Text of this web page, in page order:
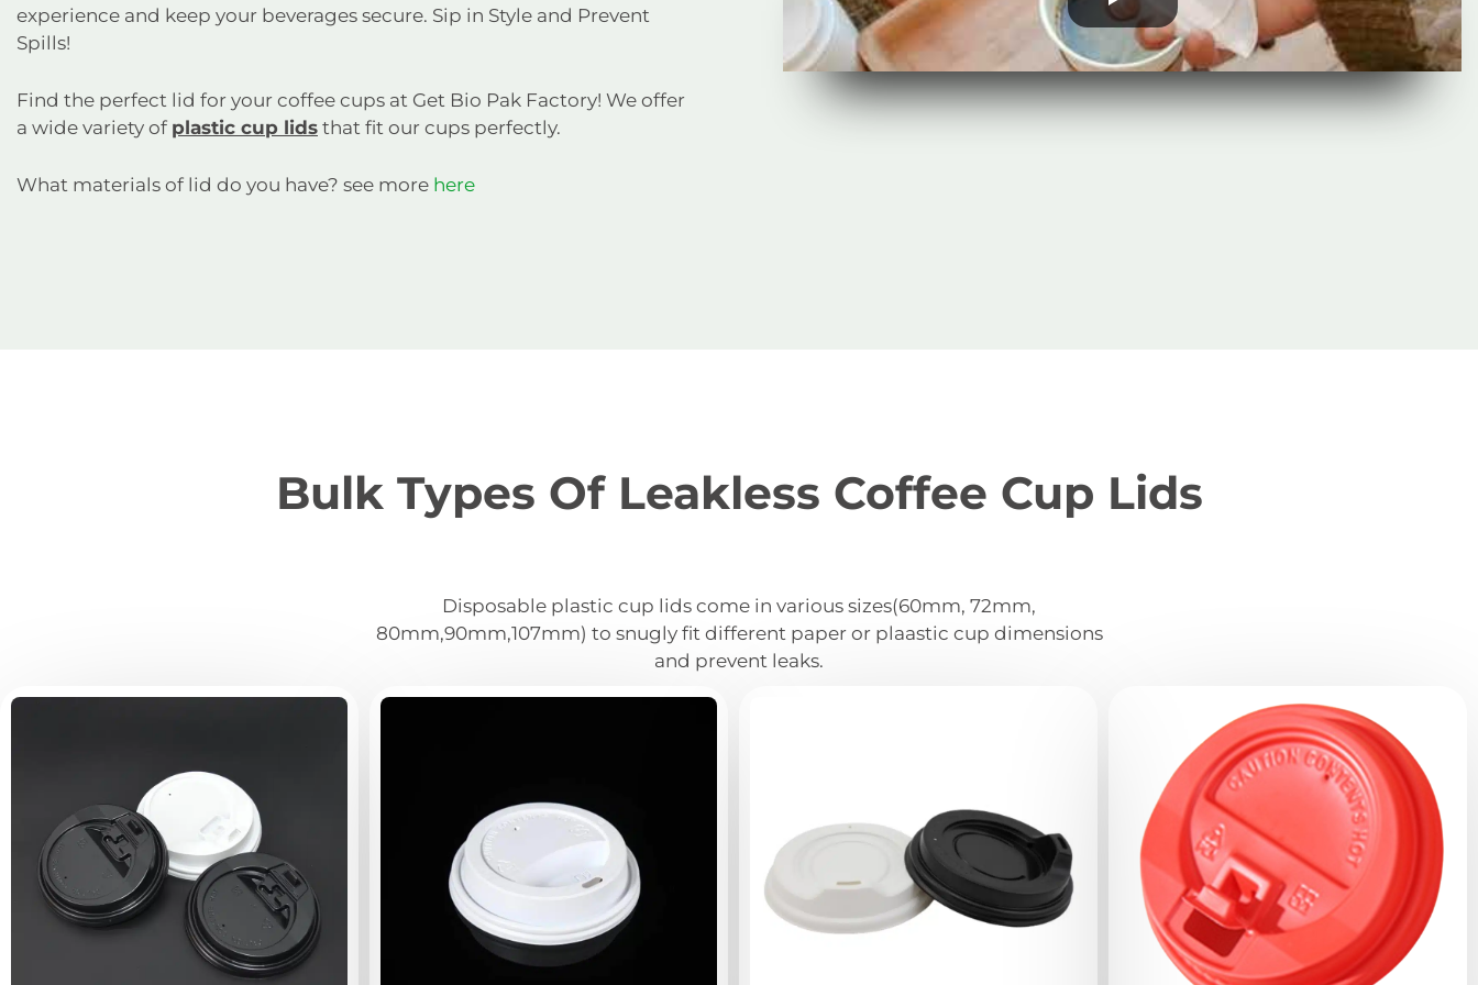
experience and keep your beverages secure. Sip in Style and Prevent
Spills!
Find the perfect lid for your coffee cups at Get Bio Pak Factory! We offer
a wide variety of plastic cup lids that fit our cups perfectly.
What materials of lid do you have? see more here
Bulk Types Of Leakless Coffee Cup Lids
Disposable plastic cup lids come in various sizes(60mm, 72mm,
80mm,90mm,107mm) to snugly fit different paper or plaastic cup dimensions
and prevent leaks.